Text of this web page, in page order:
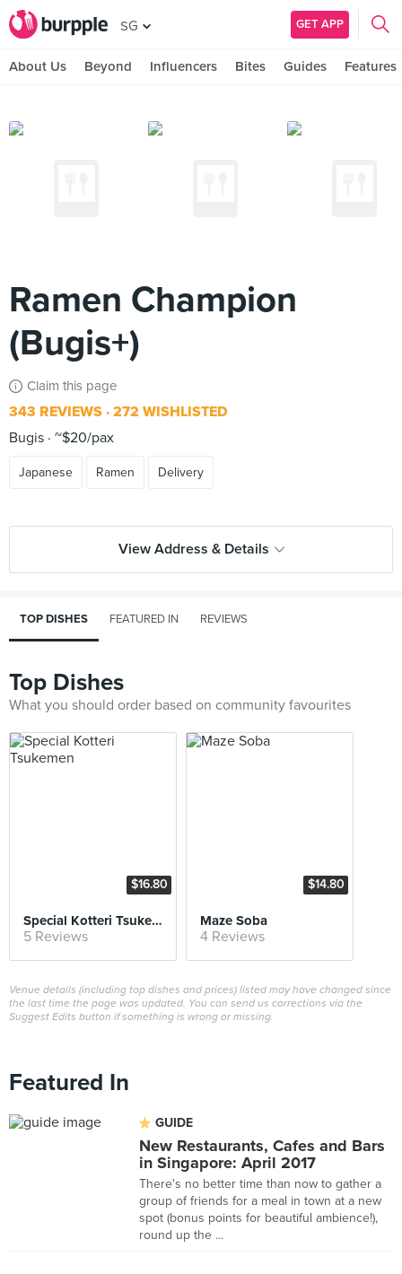
SG GET APP
About Us Beyond Influencers Bites Guides Features
Ramen Champion
(Bugis+)
Claim this page
343 REVIEWS 272 WISHLISTED
Bugis ~$20/pax
Japanese Ramen Delivery
View Address & Details
TOP DISHES FEATURED IN REVIEWS
Top Dishes
What you should order based on community favourites
$16.80
Special Kotteri Tsukemen
5 Reviews
$14.80
Maze Soba
4 Reviews
Venue details (including top dishes and prices) listed may have changed since
the last time the page was updated. You can send us corrections via the
Suggest Edits button if something is wrong or missing.
Featured In
GUIDE
New Restaurants, Cafes and Bars
in Singapore: April 2017
There's no better time than now to gather a
group of friends for a meal in town at a new
spot (bonus points for beautiful ambience!),
round up the ...